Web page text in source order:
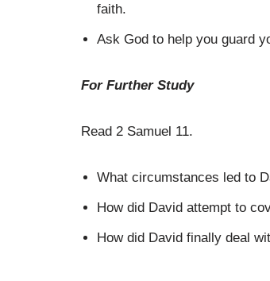
faith.
Ask God to help you guard
For Further Study
Read 2 Samuel 11.
What circumstances led to
How did David attempt to
How did David finally deal